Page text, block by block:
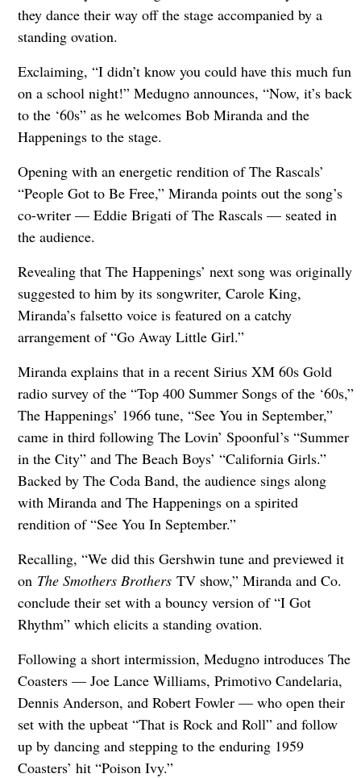
they dance their way off the stage accompanied by a
standing ovation.
Exclaiming, “I didn’t know you could have this much fun
on a school night!” Medugno announces, “Now, it’s back
to the ‘60s” as he welcomes Bob Miranda and the
Happenings to the stage.
Opening with an energetic rendition of The Rascals’
“People Got to Be Free,” Miranda points out the song’s
co-writer — Eddie Brigati of The Rascals — seated in
the audience.
Revealing that The Happenings’ next song was originally
suggested to him by its songwriter, Carole King,
Miranda’s falsetto voice is featured on a catchy
arrangement of “Go Away Little Girl.”
Miranda explains that in a recent Sirius XM 60s Gold
radio survey of the “Top 400 Summer Songs of the ‘60s,”
The Happenings’ 1966 tune, “See You in September,”
came in third following The Lovin’ Spoonful’s “Summer
in the City” and The Beach Boys’ “California Girls.”
Backed by The Coda Band, the audience sings along
with Miranda and The Happenings on a spirited
rendition of “See You In September.”
Recalling, “We did this Gershwin tune and previewed it
on The Smothers BrothersTV show,” Miranda and Co.
conclude their set with a bouncy version of “I Got
Rhythm” which elicits a standing ovation.
Following a short intermission, Medugno introduces The
Coasters — Joe Lance Williams, Primotivo Candelaria,
Dennis Anderson, and Robert Fowler — who open their
set with the upbeat “That is Rock and Roll” and follow
up by dancing and stepping to the enduring 1959
Coasters’ hit “Poison Ivy.”